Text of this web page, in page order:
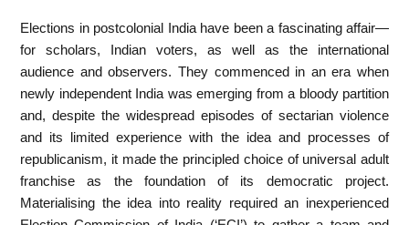
Elections in postcolonial India have been a fascinating affair—
for scholars, Indian voters, as well as the international
audience and observers. They commenced in an era when
newly independent India was emerging from a bloody partition
and, despite the widespread episodes of sectarian violence
and its limited experience with the idea and processes of
republicanism, it made the principled choice of universal adult
franchise as the foundation of its democratic project.
Materialising the idea into reality required an inexperienced